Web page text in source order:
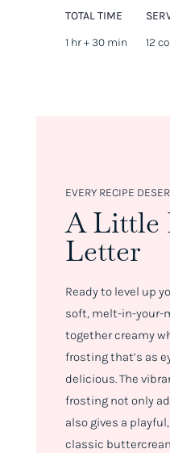
TOTAL TIME
1 hr + 30 min
12
EVERY RECIPE
A Little
Letter
Ready to level up
soft, melt-in-your-
together creamy
frosting that’s as
delicious. The
frosting not only
also gives a
classic